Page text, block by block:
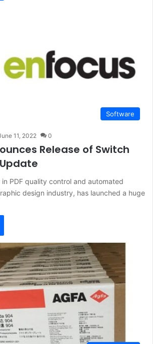
Software
11, 2022 0
Release of Switch
PDF quality control and automated
design industry, has launched a huge